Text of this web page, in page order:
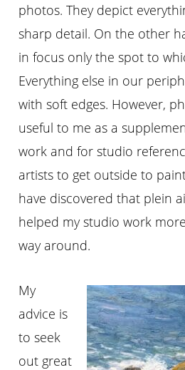
photos. They depict
sharp detail. On the other
in focus only the spot to
Everything else in our
with soft edges. However,
useful to me as a
work and for studio
artists to get outside to
have discovered that plein
helped my studio work
way around.
My
advice is
to seek
out great